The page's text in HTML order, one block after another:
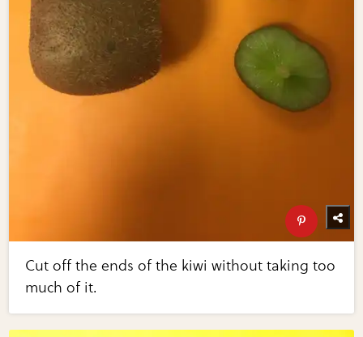
Cut off the ends of the kiwi without taking too
much of it.